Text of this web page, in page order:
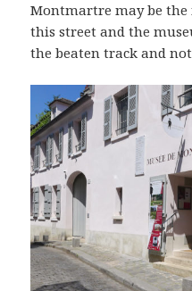
Montmartre may be
this street and the
the beaten track and